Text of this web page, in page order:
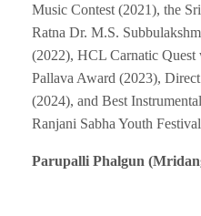
Music Contest (2021), the
Ratna Dr. M.S.
(2022), HCL Carnatic Quest
Pallava Award (2023),
(2024), and Best
Ranjani Sabha Youth
Parupalli Phalgun